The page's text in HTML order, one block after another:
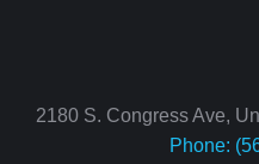
2180 S. Congress Ave,
Phone: